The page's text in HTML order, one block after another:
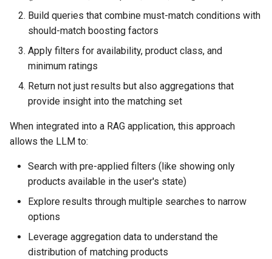
Build queries that combine must-match conditions with
should-match boosting factors
Apply filters for availability, product class, and
minimum ratings
Return not just results but also aggregations that
provide insight into the matching set
When integrated into a RAG application, this approach
allows the LLM to:
Search with pre-applied filters (like showing only
products available in the user's state)
Explore results through multiple searches to narrow
options
Leverage aggregation data to understand the
distribution of matching products